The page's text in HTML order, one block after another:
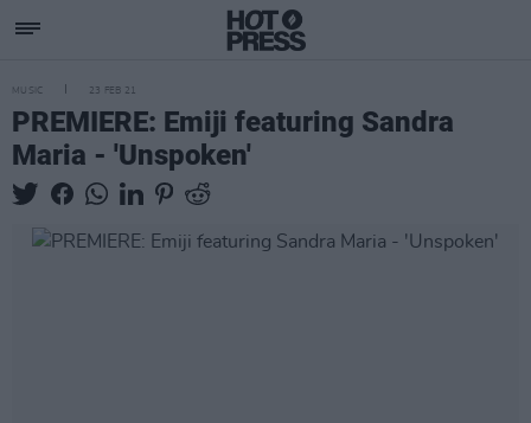
MUSIC 23 FEB 21
PREMIERE: Emiji featuring Sandra
Maria - 'Unspoken'